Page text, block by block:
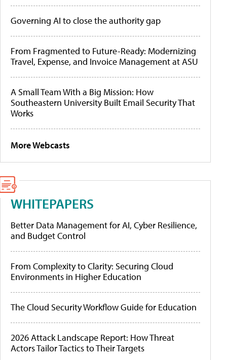
Governing AI to close the authority gap
From Fragmented to Future-Ready: Modernizing
Travel, Expense, and Invoice Management at ASU
A Small Team With a Big Mission: How
Southeastern University Built Email Security That
Works
More Webcasts
WHITEPAPERS
Better Data Management for AI, Cyber Resilience,
and Budget Control
From Complexity to Clarity: Securing Cloud
Environments in Higher Education
The Cloud Security Workflow Guide for Education
2026 Attack Landscape Report: How Threat
Actors Tailor Tactics to Their Targets